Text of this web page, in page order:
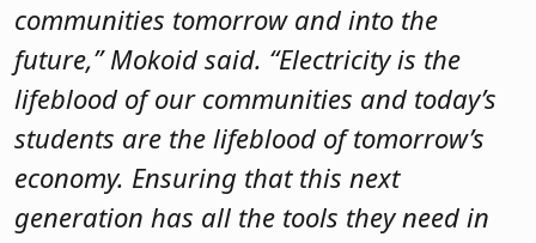
communities tomorrow and into the
future,” Mokoid said. “Electricity is the
lifeblood of our communities and today’s
students are the lifeblood of tomorrow’s
economy. Ensuring that this next
generation has all the tools they need in